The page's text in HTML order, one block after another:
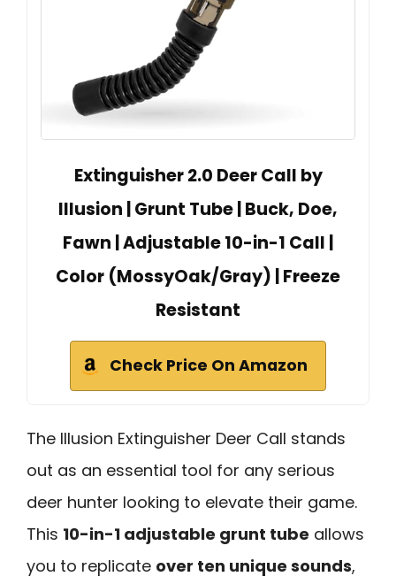
Extinguisher 2.0 Deer Call by
Illusion | Grunt Tube | Buck, Doe,
Fawn | Adjustable 10-in-1 Call |
Color (MossyOak/Gray) | Freeze
Resistant
Check Price On Amazon
The Illusion Extinguisher Deer Call stands
out as an essential tool for any serious
deer hunter looking to elevate their game.
This 10-in-1 adjustable grunt tube allows
you to replicate over ten unique sounds,